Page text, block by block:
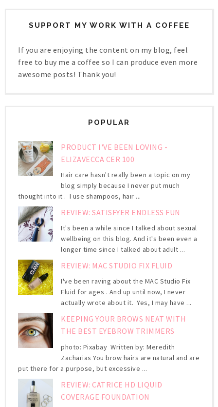
SUPPORT MY WORK WITH A COFFEE
If you are enjoying the content on my blog, feel
free to buy me a coffee so I can produce even more
awesome posts! Thank you!
POPULAR
PRODUCT I'VE BEEN LOVING -
ELIZAVECCA CER 100
Hair care hasn't really been a topic on my
blog simply because I never put much
thought into it . I use shampoos, hair ...
REVIEW: SATISFYER ENDLESS FUN
It's been a while since I talked about sexual
wellbeing on this blog. And it's been even a
longer time since I talked about adult ...
REVIEW: MAC STUDIO FIX FLUID
I've been raving about the MAC Studio Fix
Fluid for ages . And up until now, I never
actually wrote about it. Yes, I may have ...
KEEPING YOUR BROWS NEAT WITH
THE BEST EYEBROW TRIMMERS
photo: Pixabay Written by: Meredith
Zacharias You brow hairs are natural and are
put there for a purpose, but excessive ...
REVIEW: CATRICE HD LIQUID
COVERAGE FOUNDATION